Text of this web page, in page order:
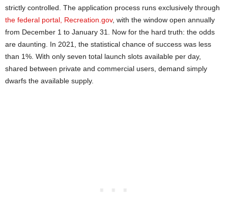
strictly controlled. The application process runs exclusively through
the federal portal, Recreation.gov, with the window open annually
from December 1 to January 31. Now for the hard truth: the odds
are daunting. In 2021, the statistical chance of success was less
than 1%. With only seven total launch slots available per day,
shared between private and commercial users, demand simply
dwarfs the available supply.